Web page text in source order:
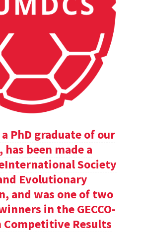
PhD graduate of our
been made a
Society
Evolutionary
and was one of two
in the GECCO-
Competitive Results